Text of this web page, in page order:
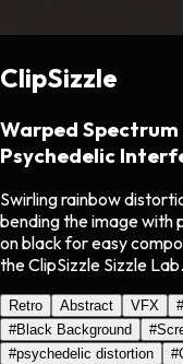
ClipSizzle
Warped
Psychedelic
Swirling rainbow
bending the image with
on black for easy
the ClipSizzle Sizzle Lab.
Retro Abstract VFX #
#Black Background #
#psychedelic distortion #